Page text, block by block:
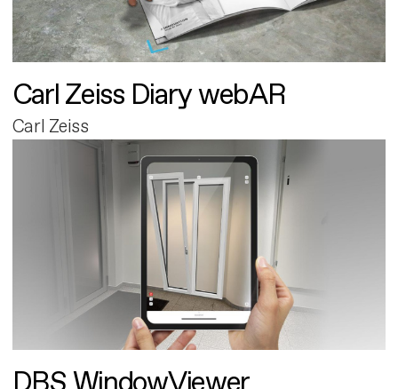
Carl Zeiss Diary webAR
Carl Zeiss